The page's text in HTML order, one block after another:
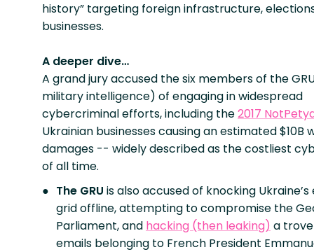
history” targeting foreign infrastructure,
businesses.
A deeper dive…
A grand jury accused the six members of the GRU
military intelligence) of engaging in widespread
cybercriminal efforts, including the2017
Ukrainian businesses causing an estimated $10B
damages -- widely described as the costliest
of all time.
The GRU is also accused of knocking
grid offline, attempting to compromise the
Parliament, and hacking (then leaking) a
emails belonging to French President